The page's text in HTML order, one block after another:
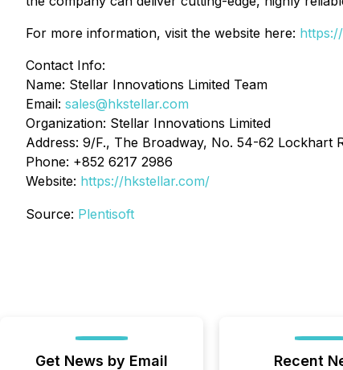
For more information, visit the website here:
Contact Info:
Name: Stellar Innovations Limited Team
Email: sales@hkstellar.com
Organization: Stellar Innovations Limited
Address: 9/F., The Broadway, No. 54-62 Lockhart
Phone: +852 6217 2986
Website: https://hkstellar.com/
Source: Plentisoft
Get News by Email Recent